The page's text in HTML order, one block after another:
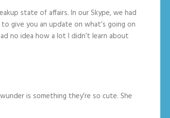
state of affairs. In our Skype, we had
give you an update on what’s going on
no idea how a lot I didn’t learn about
is something they’re so cute. She